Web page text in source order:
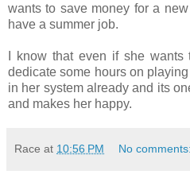
wants to save money for a
have a summer job.
I know that even if she wants
dedicate some hours on
in her system already and its
and makes her happy.
Race at 10:56 PM No comments: